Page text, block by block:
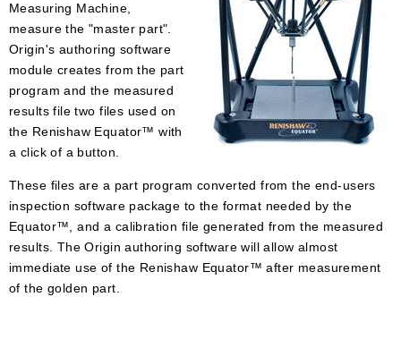
Measuring Machine,
measure the "master part".
Origin's authoring software
module creates from the part
program and the measured
results file two files used on
the Renishaw Equator™ with
a click of a button.
These files are a part program converted from the end-users
inspection software package to the format needed by the
Equator™, and a calibration file generated from the measured
results. The Origin authoring software will allow almost
immediate use of the Renishaw Equator™ after measurement
of the golden part.